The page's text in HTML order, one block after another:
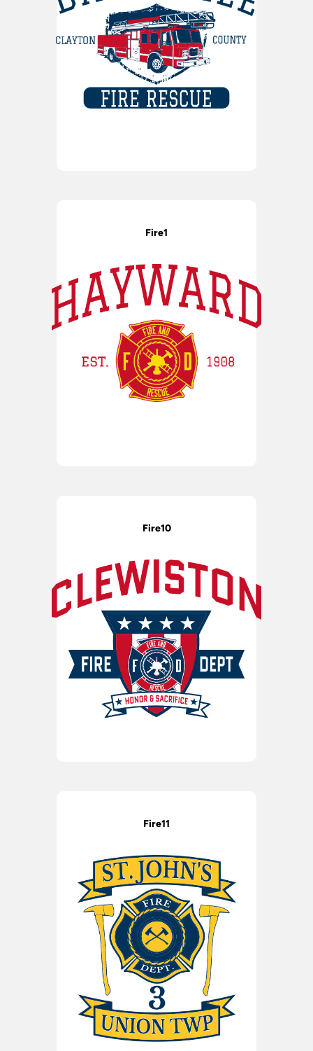
Fire1
Fire10
Fire11